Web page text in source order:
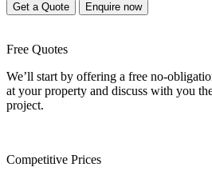
Get a Quote Enquire now
Free Quotes
We’ll start by offering a free no-
at your property and discuss with you
project.
Competitive Prices